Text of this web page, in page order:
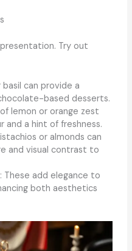
Try out
can provide a
based desserts.
lemon or orange zest
and a hint of freshness.
or almonds can
and visual contrast to
These add elegance to
both aesthetics